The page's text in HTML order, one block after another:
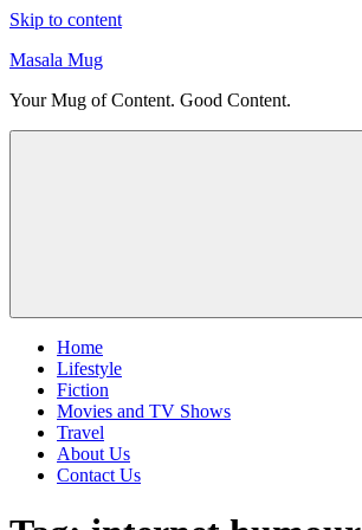
Skip to content
Masala Mug
Your Mug of Content. Good Content.
Home
Lifestyle
Fiction
Movies and TV Shows
Travel
About Us
Contact Us